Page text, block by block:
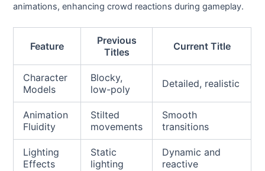
animations, enhancing crowd reactions during gameplay.
Feature
Previous
Titles
Current Title
Character
Models
Blocky,
low-poly
Detailed, realistic
Animation
Fluidity
Stilted
movements
Smooth
transitions
Lighting
Effects
Static
lighting
Dynamic and
reactive